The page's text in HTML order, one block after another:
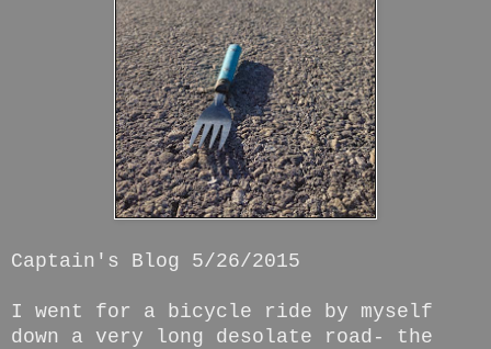
Captain's Blog 5/26/2015
I went for a bicycle ride by myself
down a very long desolate road- the